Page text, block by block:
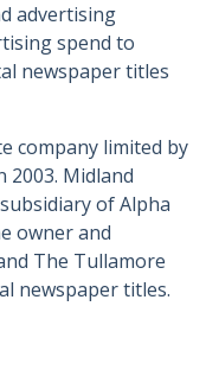
advertising
spend to
newspaper titles
company limited by
2003. Midland
of Alpha
owner and
The Tullamore
newspaper titles.